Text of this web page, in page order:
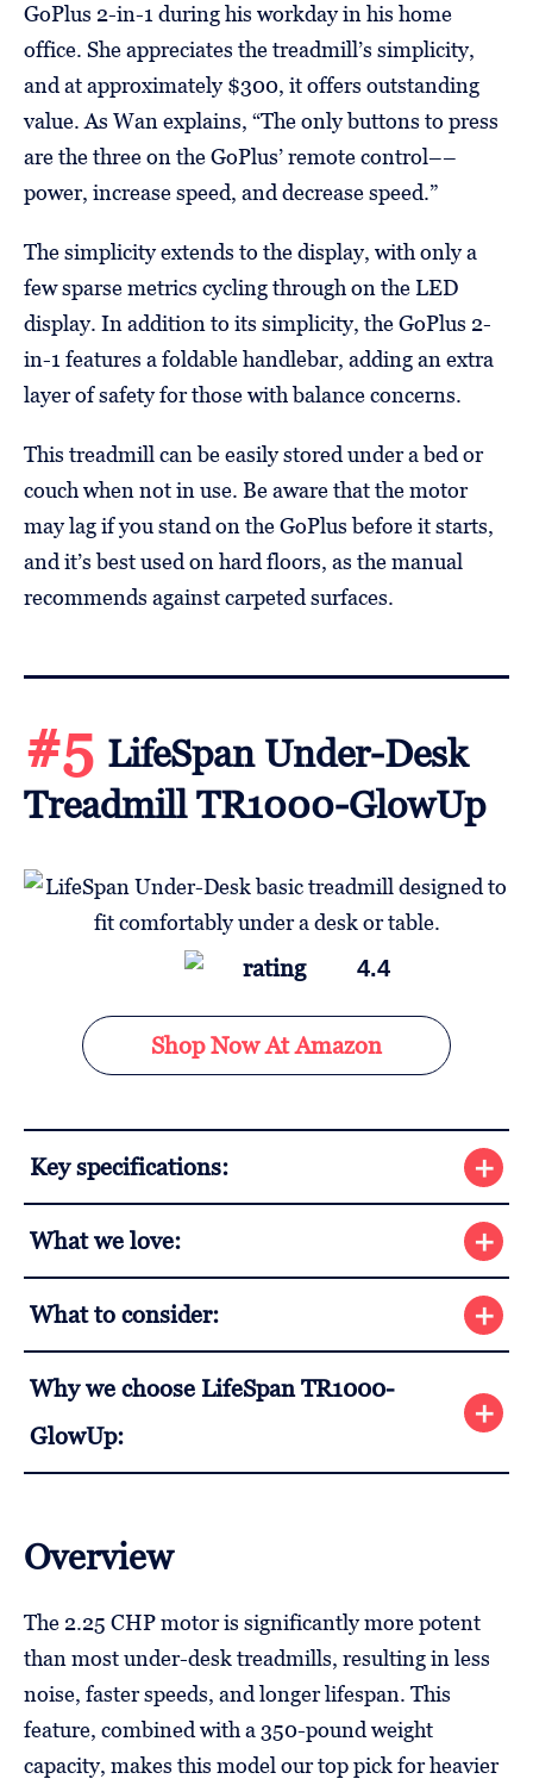
GoPlus 2-in-1 during his workday in his home
office. She appreciates the treadmill’s simplicity,
and at approximately $300, it offers outstanding
value. As Wan explains, “The only buttons to press
are the three on the GoPlus’ remote control––
power, increase speed, and decrease speed.”
The simplicity extends to the display, with only a
few sparse metrics cycling through on the LED
display. In addition to its simplicity, the GoPlus 2-
in-1 features a foldable handlebar, adding an extra
layer of safety for those with balance concerns.
This treadmill can be easily stored under a bed or
couch when not in use. Be aware that the motor
may lag if you stand on the GoPlus before it starts,
and it’s best used on hard floors, as the manual
recommends against carpeted surfaces.
#5 LifeSpan Under-Desk
Treadmill TR1000-GlowUp
4.4
Shop Now At Amazon
Key specifications:
What we love:
What to consider:
Why we choose LifeSpan TR1000-
GlowUp:
Overview
The 2.25 CHP motor is significantly more potent
than most under-desk treadmills, resulting in less
noise, faster speeds, and longer lifespan. This
feature, combined with a 350-pound weight
capacity, makes this model our top pick for heavier